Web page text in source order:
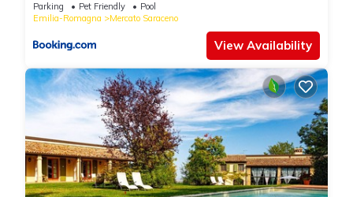
Parking Pet Friendly
Pool
Emilia-Romagna
Mercato Saraceno
View Availability